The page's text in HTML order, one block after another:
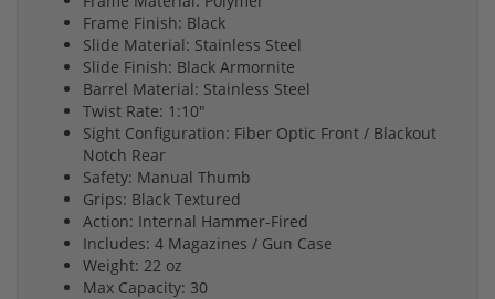
Frame Finish: Black
Slide Material: Stainless Steel
Slide Finish: Black Armornite
Barrel Material: Stainless Steel
Twist Rate: 1:10"
Sight Configuration: Fiber Optic Front / Blackout
Notch Rear
Safety: Manual Thumb
Grips: Black Textured
Action: Internal Hammer-Fired
Includes: 4 Magazines / Gun Case
Weight: 22 oz
Max Capacity: 30